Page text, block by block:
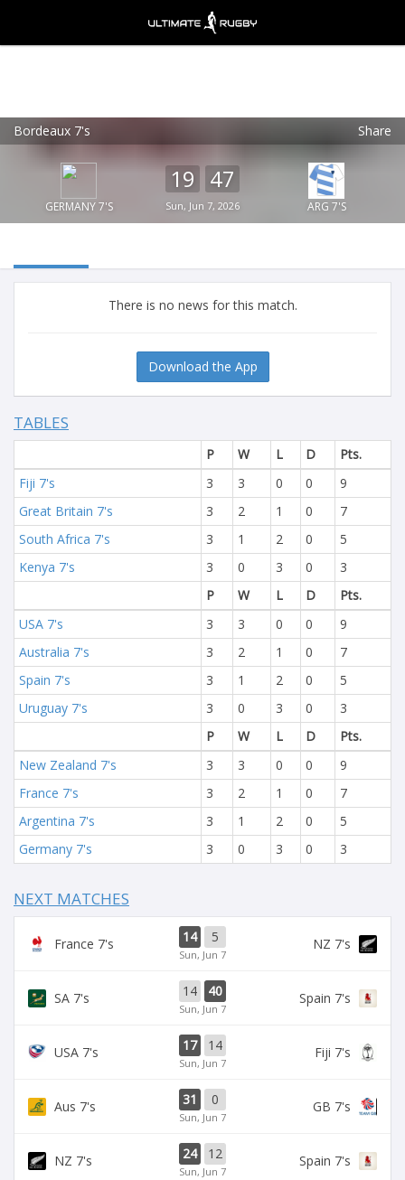
Bordeaux 7's Share
GERMANY 7'S
19 47
Sun, Jun 7, 2026 ARG 7'S
There is no news for this match.
Download the App
TABLES
P W L D
Pts.
Fiji 7's
3 3 0 0
9
Great Britain 7's
3 2 1 0
7
South Africa 7's
3 1 2 0
5
Kenya 7's
3 0 3 0
3
P
W L D
Pts.
USA 7's
3 3 0 0
9
Australia 7's
3 2 1 0
7
Spain 7's
3 1 2 0
5
Uruguay 7's
3 0 3 0
3
P
W L D
Pts.
New Zealand 7's
3 3 0 0
9
France 7's
3 2 1 0
7
Argentina 7's
3 1 2 0
5
Germany 7's
3 0 3 0 3
NEXT MATCHES
France 7's 14 5
Sun, Jun 7
NZ 7's
SA 7's 14 40
Sun, Jun 7
Spain 7's
USA 7's 17 14
Sun, Jun 7
Fiji 7's
Aus 7's 31 0
Sun, Jun 7
GB 7's
NZ 7's 24 12
Sun, Jun 7
Spain 7's
Ultimate Rugby
Ultimate Rugby Ltd
FREE - In Google Play